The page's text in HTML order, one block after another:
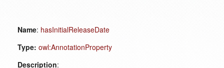
Name: hasInitialReleaseDate
Type: owl:AnnotationProperty
Description: